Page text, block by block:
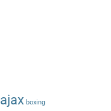
ajax boxing